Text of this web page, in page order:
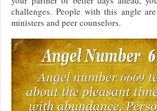
challenges. People with this angle
ministers and peer counselors.